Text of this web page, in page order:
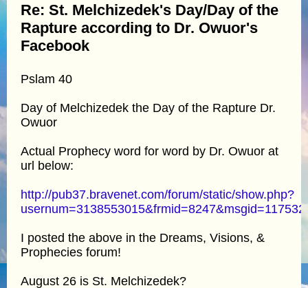
Re: St. Melchizedek's Day/Day of the
Rapture according to Dr. Owuor's
Facebook
Pslam 40
Day of Melchizedek the Day of the Rapture Dr.
Owuor
Actual Prophecy word for word by Dr. Owuor at
url below:
http://pub37.bravenet.com/forum/static/show.php?
I posted the above in the Dreams, Visions, &
Prophecies forum!
August 26 is St. Melchizedek?